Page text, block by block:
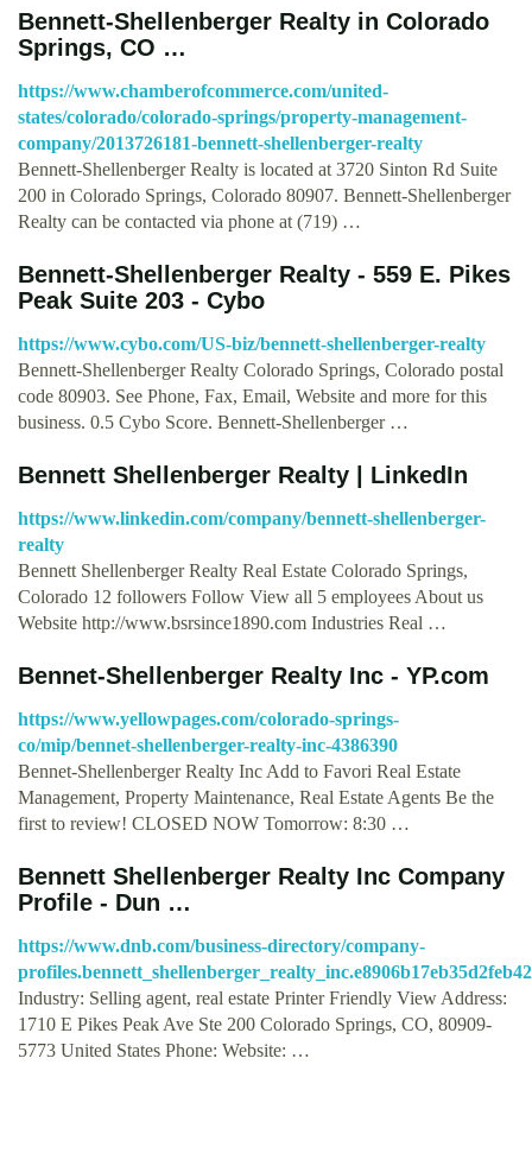
Bennett-Shellenberger Realty in Colorado
Springs, CO …
https://www.chamberofcommerce.com/united-
states/colorado/colorado-springs/property-management-
company/2013726181-bennett-shellenberger-realty
Bennett-Shellenberger Realty is located at 3720 Sinton Rd Suite
200 in Colorado Springs, Colorado 80907. Bennett-Shellenberger
Realty can be contacted via phone at (719) …
Bennett-Shellenberger Realty - 559 E. Pikes
Peak Suite 203 - Cybo
https://www.cybo.com/US-biz/bennett-shellenberger-realty
Bennett-Shellenberger Realty Colorado Springs, Colorado postal
code 80903. See Phone, Fax, Email, Website and more for this
business. 0.5 Cybo Score. Bennett-Shellenberger …
Bennett Shellenberger Realty | LinkedIn
https://www.linkedin.com/company/bennett-shellenberger-
realty
Bennett Shellenberger Realty Real Estate Colorado Springs,
Colorado 12 followers Follow View all 5 employees About us
Website http://www.bsrsince1890.com Industries Real …
Bennet-Shellenberger Realty Inc - YP.com
https://www.yellowpages.com/colorado-springs-
co/mip/bennet-shellenberger-realty-inc-4386390
Bennet-Shellenberger Realty Inc Add to Favori Real Estate
Management, Property Maintenance, Real Estate Agents Be the
first to review! CLOSED NOW Tomorrow: 8:30 …
Bennett Shellenberger Realty Inc Company
Profile - Dun …
https://www.dnb.com/business-directory/company-
Industry: Selling agent, real estate Printer Friendly View Address:
1710 E Pikes Peak Ave Ste 200 Colorado Springs, CO, 80909-
5773 United States Phone: Website: …